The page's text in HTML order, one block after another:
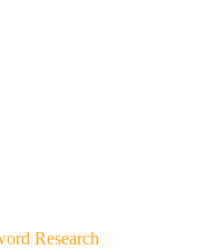
Research